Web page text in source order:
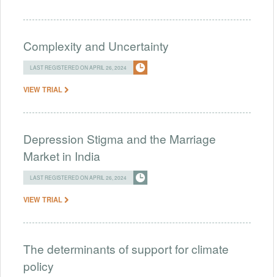
Complexity and Uncertainty
LAST REGISTERED ON APRIL 26, 2024
VIEW TRIAL
Depression Stigma and the Marriage
Market in India
LAST REGISTERED ON APRIL 26, 2024
VIEW TRIAL
The determinants of support for climate
policy